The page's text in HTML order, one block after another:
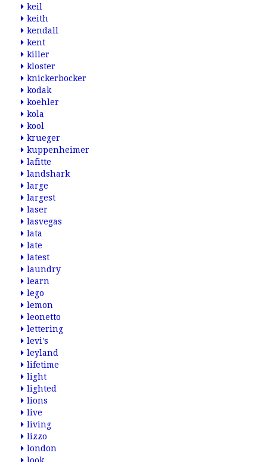
keil
keith
kendall
kent
killer
kloster
knickerbocker
kodak
koehler
kola
kool
krueger
kuppenheimer
lafitte
landshark
large
largest
laser
lasvegas
lata
late
latest
laundry
learn
lego
lemon
leonetto
lettering
levi's
leyland
lifetime
light
lighted
lions
live
living
lizzo
london